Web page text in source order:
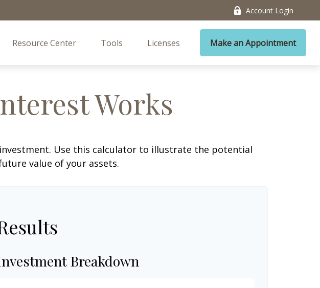
Account Login
Resource Center Tools Licenses Make an Appointment
Works
Use this calculator to illustrate the potential
value of your assets.
Breakdown